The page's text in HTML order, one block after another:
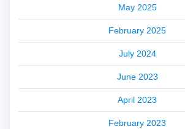
May 2025
February 2025
July 2024
June 2023
April 2023
February 2023